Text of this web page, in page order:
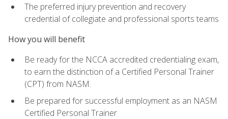
The preferred injury prevention and recovery
credential of collegiate and professional sports teams
How you will benefit
Be ready for the NCCA accredited credentialing exam,
to earn the distinction of a Certified Personal Trainer
(CPT) from NASM.
Be prepared for successful employment as an NASM
Certified Personal Trainer